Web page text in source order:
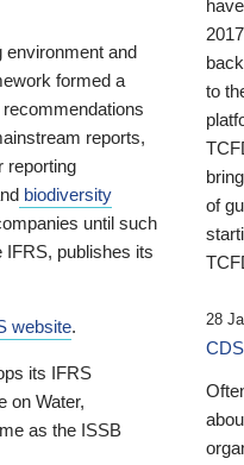
environment and
formed a
reports,
reporting
biodiversity
until such
IFRS, publishes its
website.
its IFRS
on Water,
as the ISSB
to
of
28